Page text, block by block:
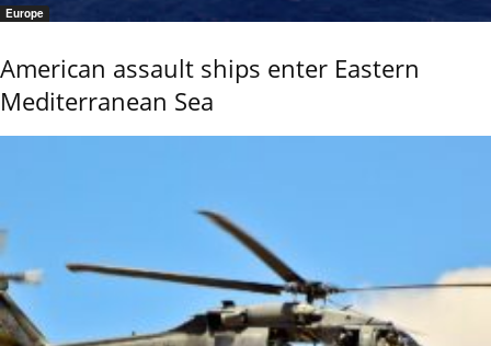
Europe
American assault ships enter Eastern
Mediterranean Sea